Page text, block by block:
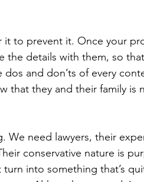
to prevent it. Once your
the details with them, so
and don’ts of every
that they and their family is
We need lawyers, their
conservative nature is
into something that’s